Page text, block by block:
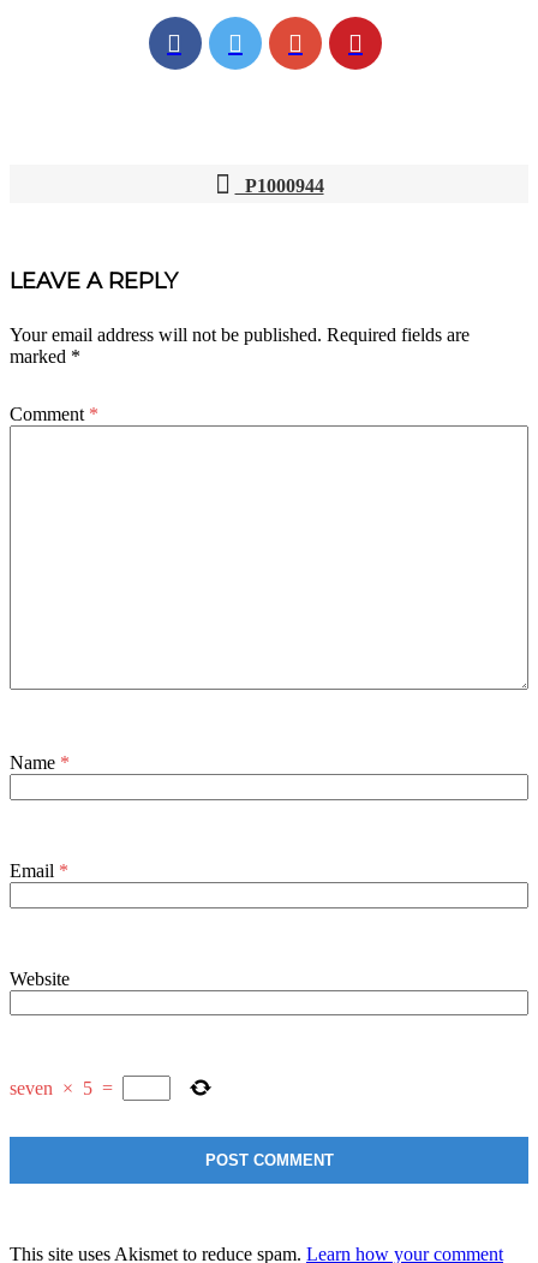
NAVIGATION
P1000944
LEAVE A REPLY
Your email address will not be published. Required fields are
marked *
Comment *
Name *
Email *
Website
seven × 5 =
This site uses Akismet to reduce spam. Learn how your comment